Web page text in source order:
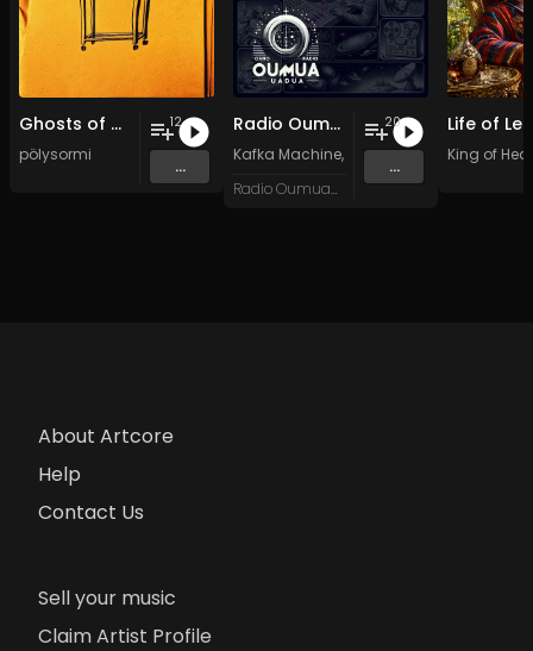
Ghosts of my Time
pölysormi
12
...
Radio Oumuamua Sampler #7
Kafka Machine, Portland Pi(e) Rats ,SoPo,
Radio Oumuamua
20
...
King of
About Artcore
Help
Contact Us
Sell your music
Claim Artist Profile